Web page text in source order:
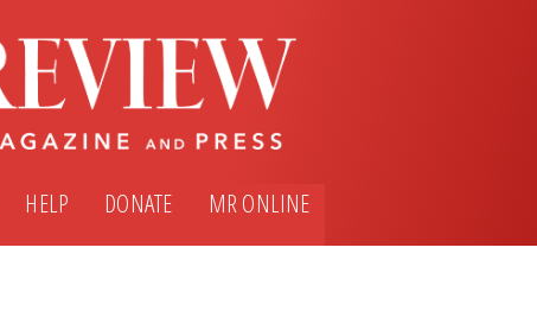
HELP DONATE MR ONLINE